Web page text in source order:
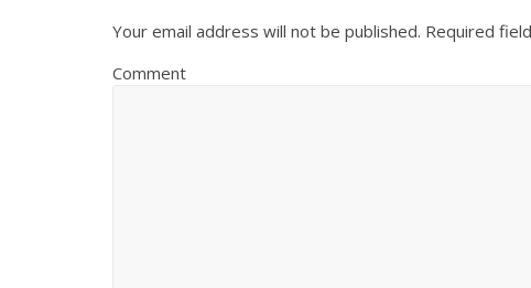
Your email address will not be published. Required
Comment